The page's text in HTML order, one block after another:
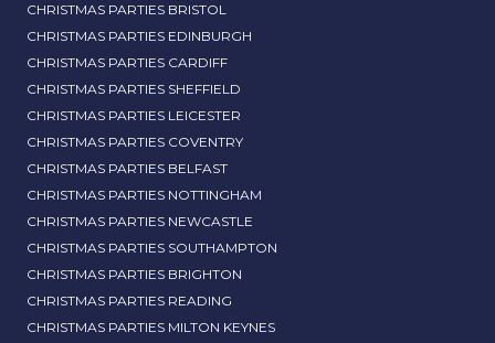
CHRISTMAS PARTIES BRISTOL
CHRISTMAS PARTIES EDINBURGH
CHRISTMAS PARTIES CARDIFF
CHRISTMAS PARTIES SHEFFIELD
CHRISTMAS PARTIES LEICESTER
CHRISTMAS PARTIES COVENTRY
CHRISTMAS PARTIES BELFAST
CHRISTMAS PARTIES NOTTINGHAM
CHRISTMAS PARTIES NEWCASTLE
CHRISTMAS PARTIES SOUTHAMPTON
CHRISTMAS PARTIES BRIGHTON
CHRISTMAS PARTIES READING
CHRISTMAS PARTIES MILTON KEYNES